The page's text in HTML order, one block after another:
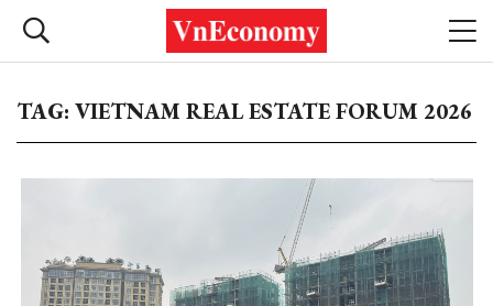
TAG: VIETNAM REAL ESTATE FORUM 2026